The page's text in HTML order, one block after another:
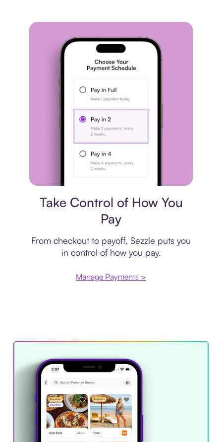
Take Control of How You
Pay
From checkout to payoff, Sezzle puts you
in control of how you pay.
Manage Payments >